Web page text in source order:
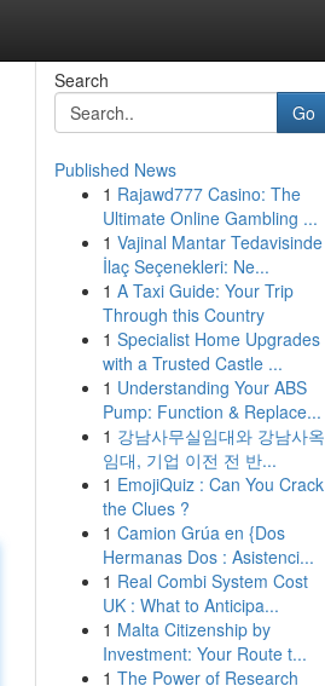
Search
Go
Published News
1 Rajawd777 Casino: The
Ultimate Online Gambling ...
1 Vajinal Mantar Tedavisinde
İlaç Seçenekleri: Ne...
1 A Taxi Guide: Your Trip
Through this Country
1 Specialist Home Upgrades
with a Trusted Castle ...
1 Understanding Your ABS
Pump: Function & Replace...
1 강남사무실임대와 강남사옥
임대, 기업 이전 전 반...
1 EmojiQuiz : Can You Crack
the Clues ?
1 Camion Grúa en {Dos
Hermanas Dos : Asistenci...
1 Real Combi System Cost
UK : What to Anticipa...
1 Malta Citizenship by
Investment: Your Route t...
1 The Power of Research